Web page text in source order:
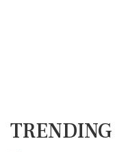
TRENDING